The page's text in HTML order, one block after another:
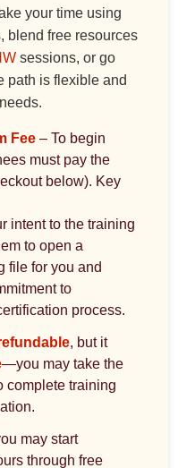
your time using
blend free resources
sessions, or go
path is flexible and
Fee – To begin
must pay the
below). Key
intent to the training
to open a
file for you and
to
process.
, but it
—you may take the
complete training
may start
through free